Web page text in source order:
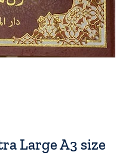
Large A3 size